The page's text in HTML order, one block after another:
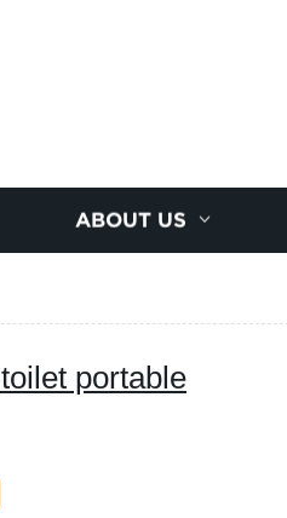
ABOUT US
portable